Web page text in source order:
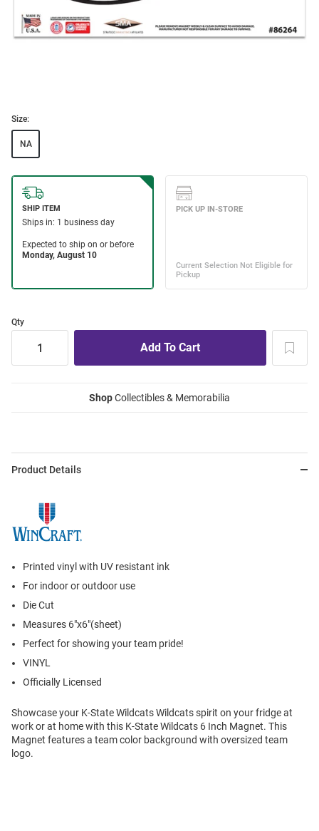
Size:
NA
Qty
ShopCollectibles & Memorabilia
Product Details
Printed vinyl with UV resistant ink
For indoor or outdoor use
Die Cut
Measures 6"x6"(sheet)
Perfect for showing your team pride!
VINYL
Officially Licensed
Showcase your K-State Wildcats Wildcats spirit on your fridge at
work or at home with this K-State Wildcats 6 Inch Magnet. This
Magnet features a team color background with oversized team
logo.